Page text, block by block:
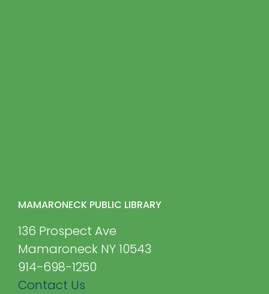
MAMARONECK PUBLIC LIBRARY
136 Prospect Ave
Mamaroneck NY 10543
914-698-1250
Contact Us